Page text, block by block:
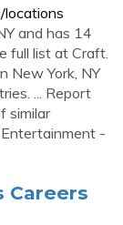
locations
and has 14
full list at Craft.
New York, NY
... Report
similar
-
Careers